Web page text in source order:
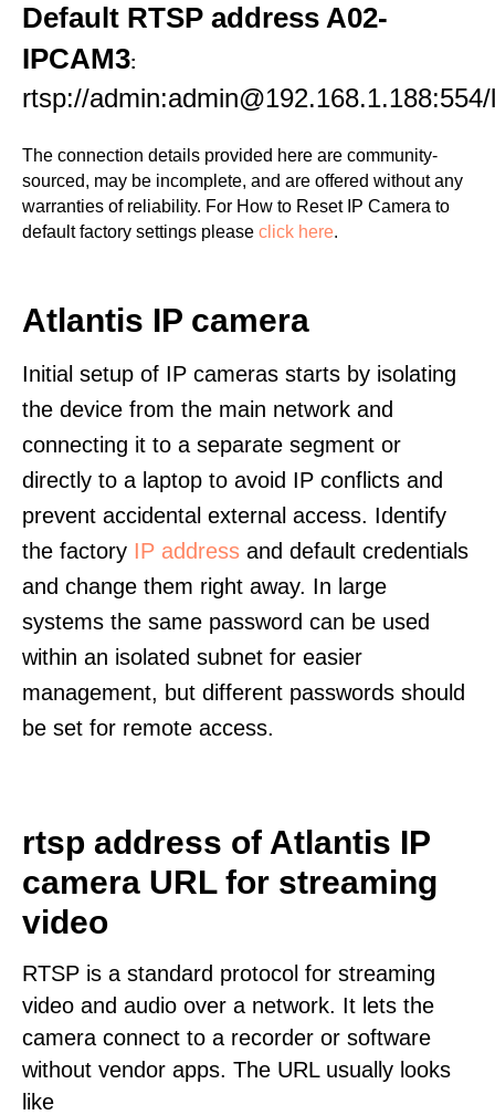
Default RTSP address A02-
IPCAM3:
rtsp://
The connection details provided here are community-
sourced, may be incomplete, and are offered without any
warranties of reliability. For How to Reset IP Camera to
default factory settings please click here.
Atlantis IP camera
Initial setup of IP cameras starts by isolating
the device from the main network and
connecting it to a separate segment or
directly to a laptop to avoid IP conflicts and
prevent accidental external access. Identify
the factory IP address and default credentials
and change them right away. In large
systems the same password can be used
within an isolated subnet for easier
management, but different passwords should
be set for remote access.
rtsp address of Atlantis IP
camera URL for streaming
video
RTSP is a standard protocol for streaming
video and audio over a network. It lets the
camera connect to a recorder or software
without vendor apps. The URL usually looks
like